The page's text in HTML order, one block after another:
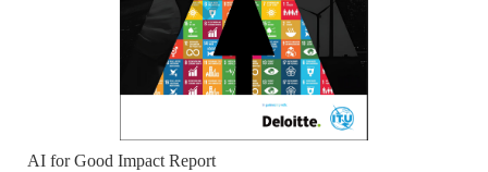
AI for Good Impact Report